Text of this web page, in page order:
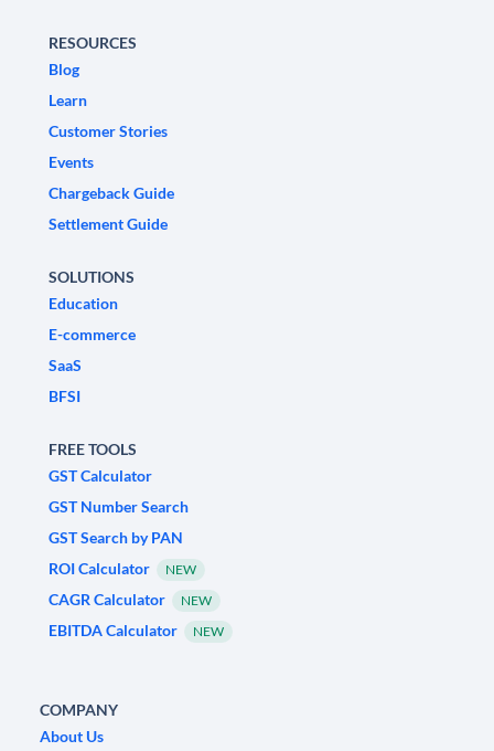
RESOURCES
Blog
Learn
Customer Stories
Events
Chargeback Guide
Settlement Guide
SOLUTIONS
Education
E-commerce
SaaS
BFSI
FREE TOOLS
GST Calculator
GST Number Search
GST Search by PAN
ROI Calculator
NEW
CAGR Calculator NEW
EBITDA Calculator NEW
COMPANY
About Us